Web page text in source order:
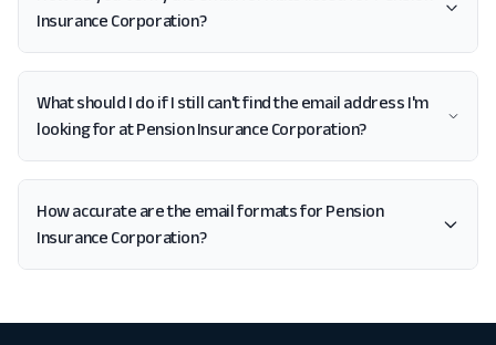
Insurance Corporation?
What should I do if I still can't find the email address I'm
looking for at Pension Insurance Corporation?
How accurate are the email formats for Pension
Insurance Corporation?